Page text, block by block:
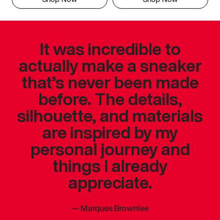
It was incredible to
actually make a sneaker
that’s never been made
before. The details,
silhouette, and materials
are inspired by my
personal journey and
things I already
appreciate.
—Marques Brownlee